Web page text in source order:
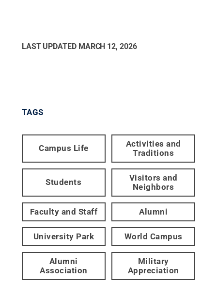
LAST UPDATED MARCH 12, 2026
TAGS
Campus Life
Activities and
Traditions
Students
Visitors and
Neighbors
Faculty and Staff Alumni
University Park World Campus
Alumni
Association
Military
Appreciation